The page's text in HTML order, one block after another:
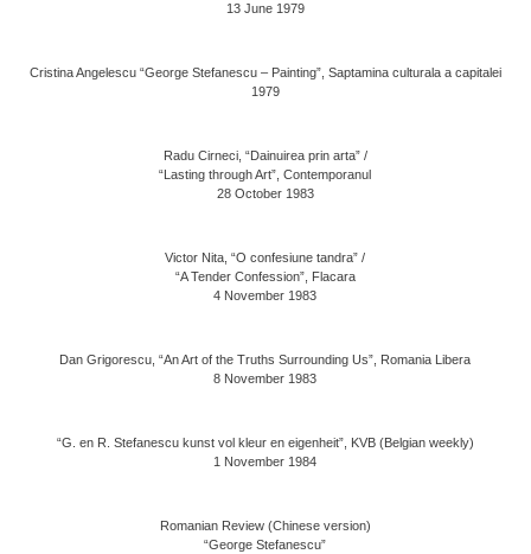
13 June 1979
Cristina Angelescu “George Stefanescu – Painting”, Saptamina culturala a capitalei
1979
Radu Cirneci, “Dainuirea prin arta” /
“Lasting through Art”, Contemporanul
28 October 1983
Victor Nita, “O confesiune tandra” /
“A Tender Confession”, Flacara
4 November 1983
Dan Grigorescu, “An Art of the Truths Surrounding Us”, Romania Libera
8 November 1983
“G. en R. Stefanescu kunst vol kleur en eigenheit”, KVB (Belgian weekly)
1 November 1984
Romanian Review (Chinese version)
“George Stefanescu”